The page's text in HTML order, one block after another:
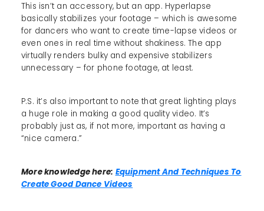
This isn’t an accessory, but an app. Hyperlapse
basically stabilizes your footage – which is awesome
for dancers who want to create time-lapse videos or
even ones in real time without shakiness. The app
virtually renders bulky and expensive stabilizers
unnecessary – for phone footage, at least.
P.S. it’s also important to note that great lighting plays
a huge role in making a good quality video. It’s
probably just as, if not more, important as having a
“nice camera.”
More knowledge here: Equipment And Techniques To
Create Good Dance Videos